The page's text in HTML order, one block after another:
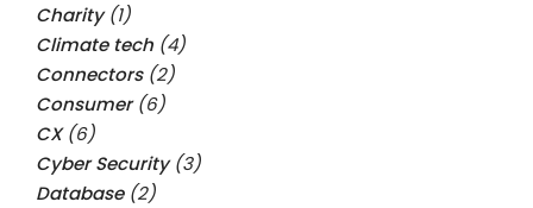
Charity(1)
Climate tech (4)
Connectors(2)
Consumer(6)
CX(6)
Cyber Security(3)
Database(2)